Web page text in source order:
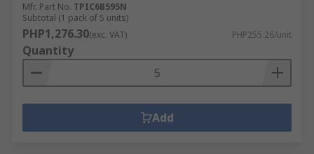
Mfr. Part No. TPIC6B595N
Subtotal (1 pack of 5 units)
PHP1,276.30(exc. VAT) PHP255.26/unit
Quantity
Add